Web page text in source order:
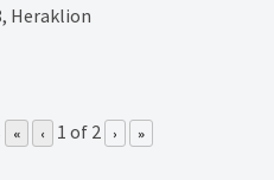
Heraklion
« ‹ 1 of 2 › »